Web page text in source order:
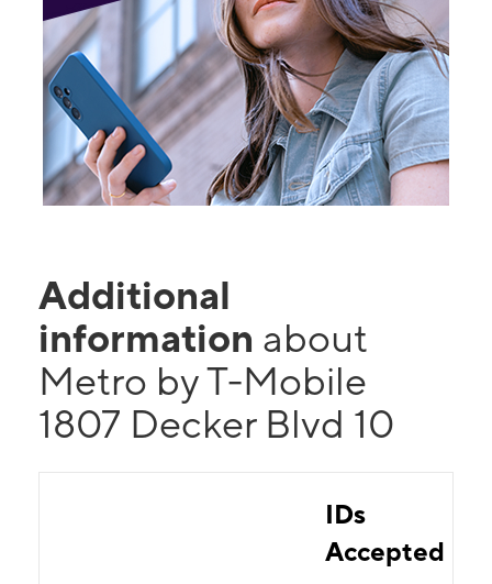
Additional
information about
Metro by T-Mobile
1807 Decker Blvd 10
IDs
Accepted